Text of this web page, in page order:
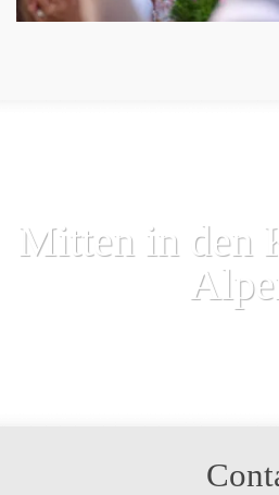
Mitten in den